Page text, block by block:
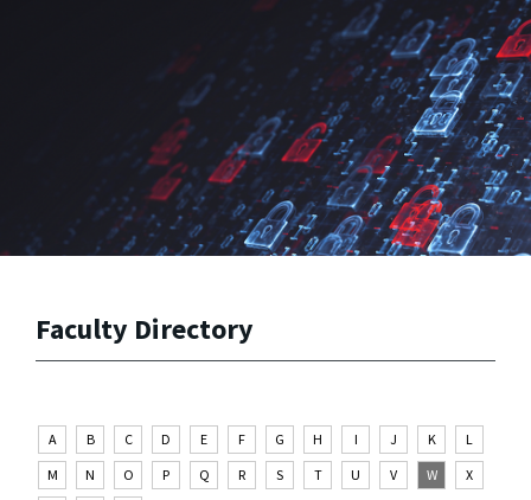
Faculty Directory
A B C D E F G H I J K
L
M
N O P Q R S T U V W
X